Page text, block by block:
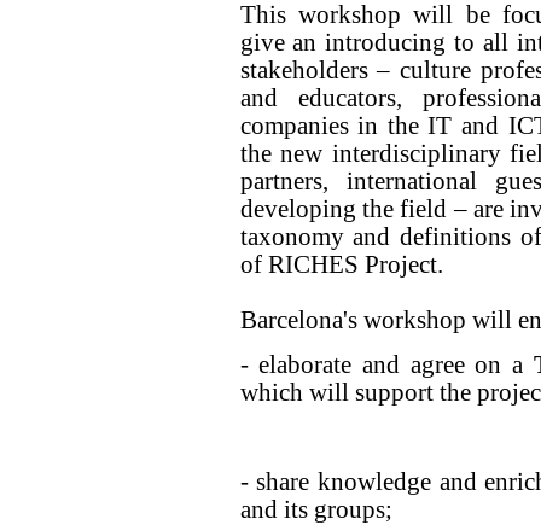
This workshop will be
give an introducing to all
stakeholders – culture
and educators,
companies in the IT and
the new interdisciplinary
partners, international
developing the field – are
taxonomy and definitions
of RICHES Project.
Barcelona's workshop will
- elaborate and agree on a
which will support the
- share knowledge and
and its groups;